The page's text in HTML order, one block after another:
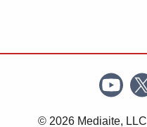
© 2026 Mediaite, LLC